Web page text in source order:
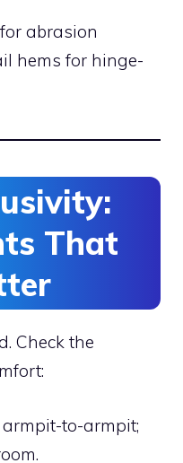
abrasion
hems for hinge-
That
Check the
armpit-to-armpit;